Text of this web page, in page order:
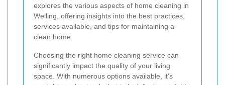
explores the various aspects of home cleaning in
Welling, offering insights into the best practices,
services available, and tips for maintaining a
clean home.
Choosing the right home cleaning service can
significantly impact the quality of your living
space. With numerous options available, it's